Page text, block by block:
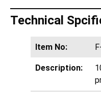
Technical
Item No:
Description: